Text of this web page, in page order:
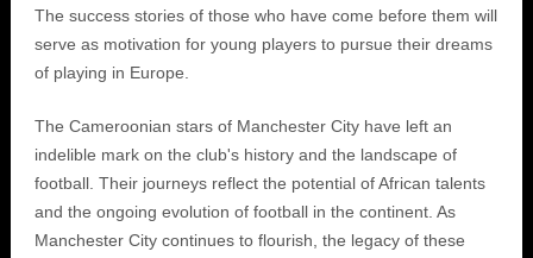
The success stories of those who have come before them will
serve as motivation for young players to pursue their dreams
of playing in Europe.
The Cameroonian stars of Manchester City have left an
indelible mark on the club's history and the landscape of
football. Their journeys reflect the potential of African talents
and the ongoing evolution of football in the continent. As
Manchester City continues to flourish, the legacy of these